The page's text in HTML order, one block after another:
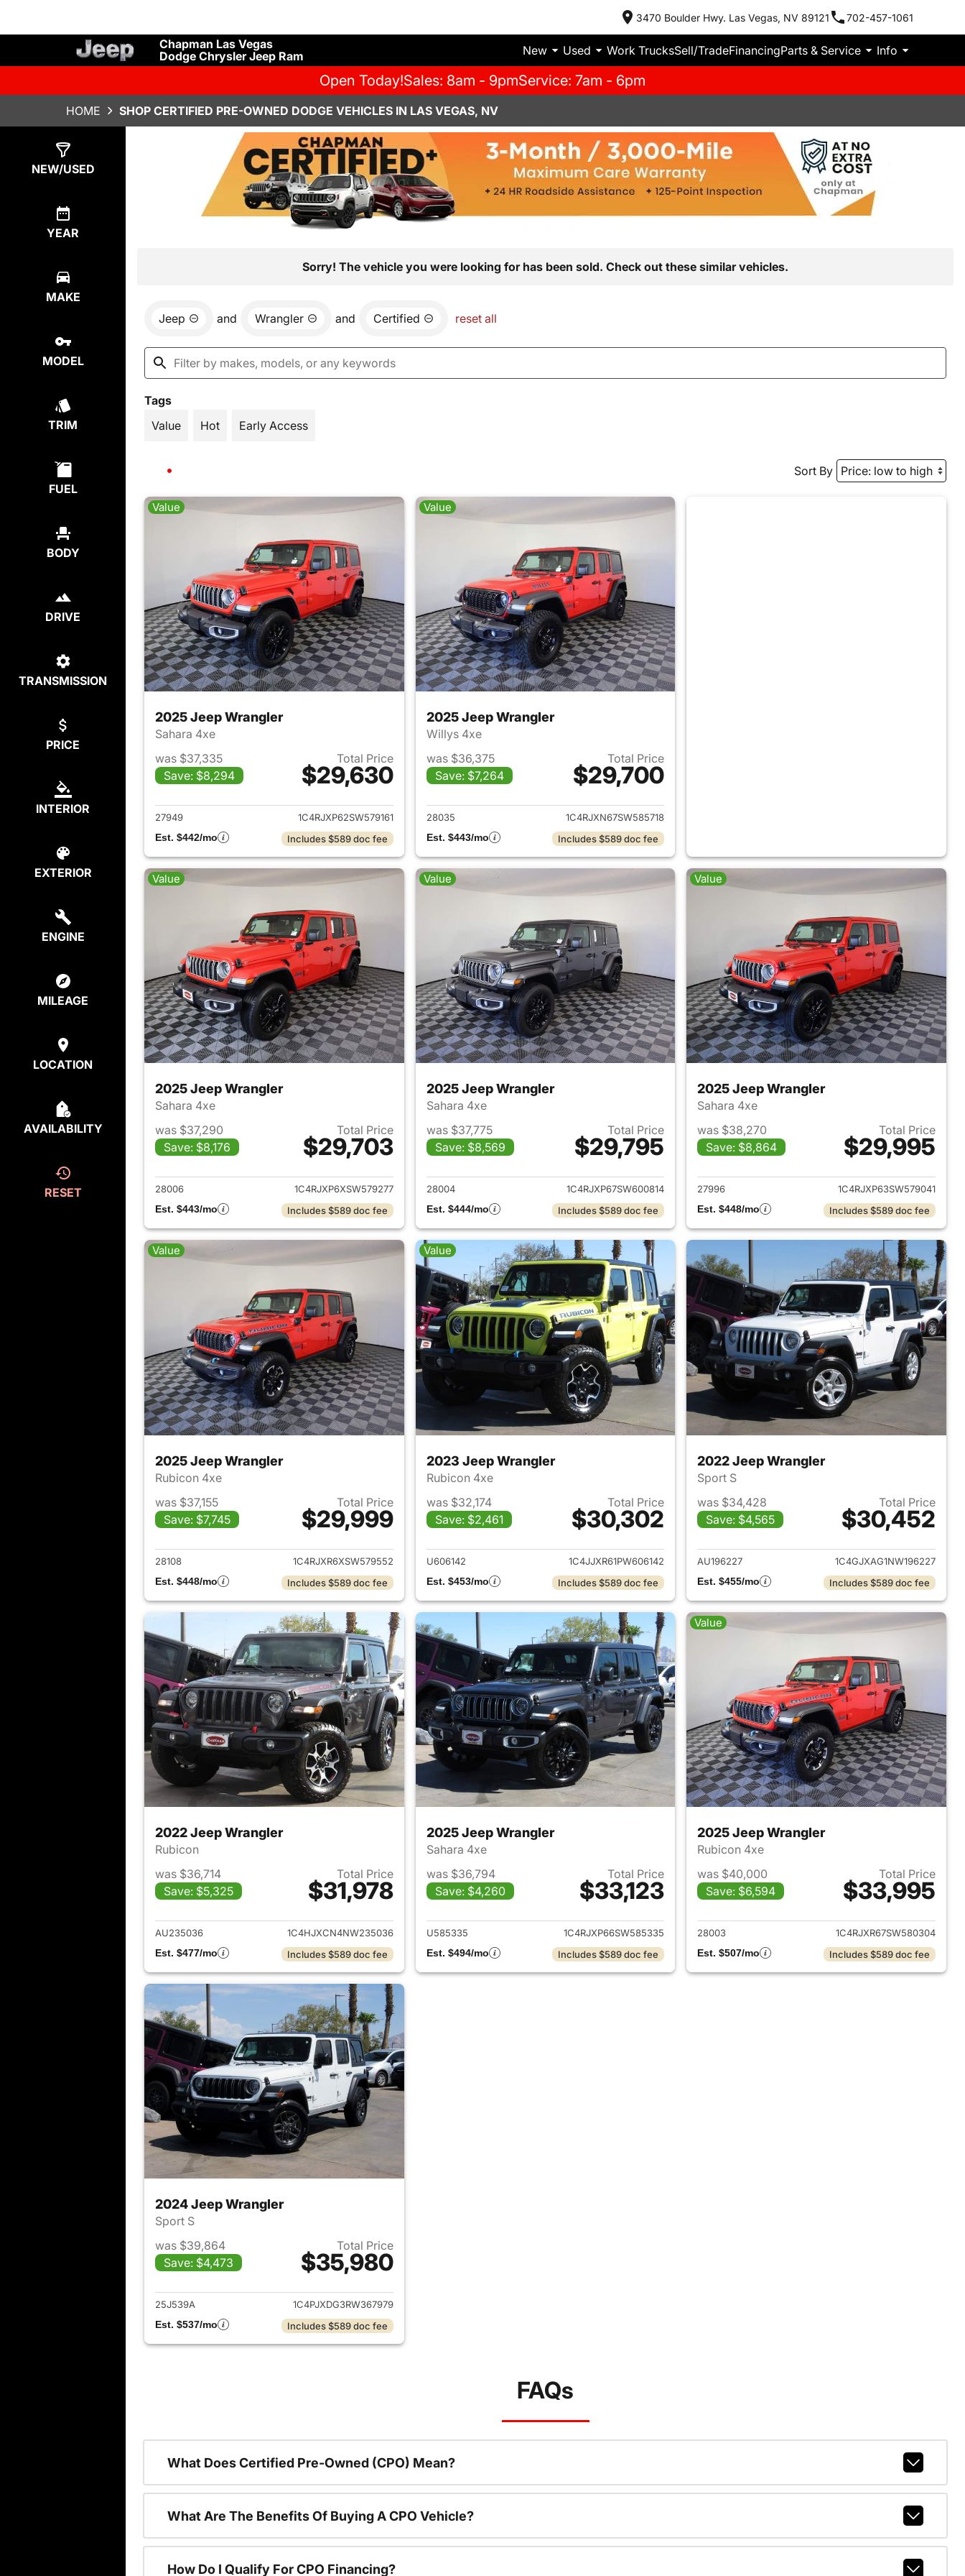
3470 Boulder Hwy. Las Vegas, NV 89121 702-457-1061
Chapman Las Vegas
Dodge Chrysler Jeep Ram
New Used Work TrucksSell/TradeFinancingParts & Service Info
Open Today!Sales: 8am - 9pmService: 7am - 6pm
HOME SHOP CERTIFIED PRE-OWNED DODGE VEHICLES IN LAS VEGAS, NV
NEW/USED
YEAR
MAKE
MODEL
TRIM
FUEL
BODY
DRIVE
TRANSMISSION
PRICE
INTERIOR
EXTERIOR
ENGINE
MILEAGE
LOCATION
AVAILABILITY
RESET
Sorry! The vehicle you were looking for has been sold. Check out these similar vehicles.
Jeep and Wrangler and Certified reset all
Tags
Value
Hot Early Access
Sort By
Value
2025 Jeep Wrangler
Sahara 4xe
was $37,335
Save: $8,294
Total Price
$29,630
View details for 2025 Jeep Wrangler
27949
1C4RJXP62SW579161
Est. $442/mo
Includes $589 doc fee
Value
2025 Jeep Wrangler
Willys 4xe
was $36,375
Save: $7,264
Total Price
$29,700
View details for 2025 Jeep Wrangler
28035
1C4RJXN67SW585718
Est. $443/mo
Includes $589 doc fee
Value
2025 Jeep Wrangler
Sahara 4xe
was $37,290
Save: $8,176
Total Price
$29,703
View details for 2025 Jeep Wrangler
28006
1C4RJXP6XSW579277
Est. $443/mo
Includes $589 doc fee
Value
2025 Jeep Wrangler
Sahara 4xe
was $37,775
Save: $8,569
Total Price
$29,795
View details for 2025 Jeep Wrangler
28004
1C4RJXP67SW600814
Est. $444/mo
Includes $589 doc fee
Value
2025 Jeep Wrangler
Sahara 4xe
was $38,270
Save: $8,864
Total Price
$29,995
View details for 2025 Jeep
27996
1C4RJXP63SW579041
Est. $448/mo
Includes $589 doc fee
Value
2025 Jeep Wrangler
Rubicon 4xe
was $37,155
Save: $7,745
Total Price
$29,999
View details for 2025 Jeep Wrangler
28108
1C4RJXR6XSW579552
Est. $448/mo
Includes $589 doc fee
Value
2023 Jeep Wrangler
Rubicon 4xe
was $32,174
Save: $2,461
Total Price
$30,302
View details for 2023 Jeep Wrangler
U606142
1C4JJXR61PW606142
Est. $453/mo
Includes $589 doc fee
2022 Jeep Wrangler
Sport S
was $34,428
Save: $4,565
Total Price
$30,452
View details for 2022 Jeep
AU196227
1C4GJXAG1NW196227
Est. $455/mo
Includes $589 doc fee
2022 Jeep Wrangler
Rubicon
was $36,714
Save: $5,325
Total Price
$31,978
View details for 2022 Jeep Wrangler
AU235036
1C4HJXCN4NW235036
Est. $477/mo
Includes $589 doc fee
2025 Jeep Wrangler
Sahara 4xe
was $36,794
Save: $4,260
Total Price
$33,123
View details for 2025 Jeep Wrangler
U585335
1C4RJXP66SW585335
Est. $494/mo
Includes $589 doc fee
Value
2025 Jeep Wrangler
Rubicon 4xe
was $40,000
Save: $6,594
Total Price
$33,995
View details for 2025 Jeep
28003
1C4RJXR67SW580304
Est. $507/mo
Includes $589 doc fee
2024 Jeep Wrangler
Sport S
was $39,864
Save: $4,473
Total Price
$35,980
View details for 2024 Jeep Wrangler
25J539A
1C4PJXDG3RW367979
Est. $537/mo
Includes $589 doc fee
FAQs
What Does Certified Pre-Owned (CPO) Mean?
What Are The Benefits Of Buying A CPO Vehicle?
How Do I Qualify For CPO Financing?